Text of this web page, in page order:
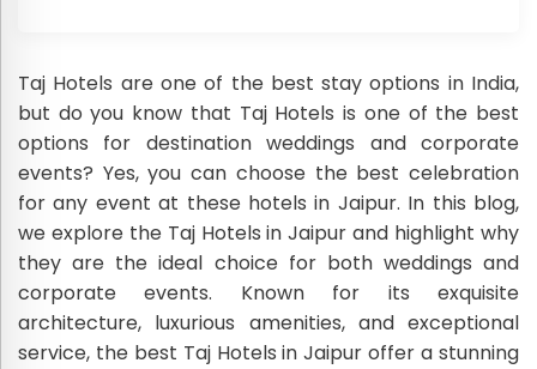
Taj Hotels are one of the best stay options in India,
but do you know that Taj Hotels is one of the best
options for destination weddings and corporate
events? Yes, you can choose the best celebration
for any event at these hotels in Jaipur. In this blog,
we explore the Taj Hotels in Jaipur and highlight why
they are the ideal choice for both weddings and
corporate events. Known for its exquisite
architecture, luxurious amenities, and exceptional
service, the best Taj Hotels in Jaipur offer a stunning